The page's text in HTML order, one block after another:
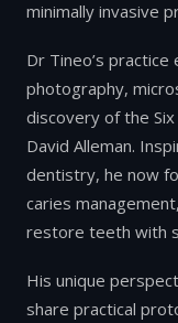
minimally invasive
Dr Tineo’s
photography,
discovery of the
David Alleman.
dentistry, he now
caries
restore teeth with
His unique
share practical